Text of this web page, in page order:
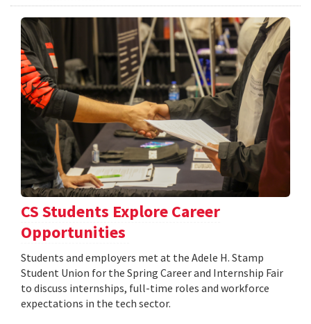
CS Students Explore Career
Opportunities
Students and employers met at the Adele H. Stamp
Student Union for the Spring Career and Internship Fair
to discuss internships, full-time roles and workforce
expectations in the tech sector.